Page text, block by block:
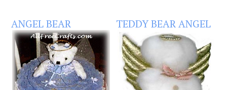
ANGEL BEAR TEDDY BEAR ANGEL